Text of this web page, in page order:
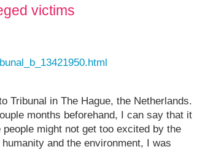
victims
Tribunal in The Hague, the Netherlands.
months beforehand, I can say that it
might not get too excited by the
and the environment, I was